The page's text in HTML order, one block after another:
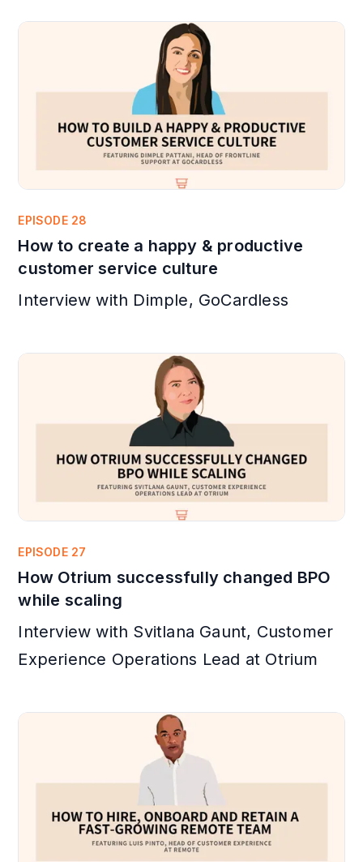
EPISODE 28
How to create a happy & productive
customer service culture
Interview with Dimple, GoCardless
EPISODE 27
How Otrium successfully changed BPO
while scaling
Interview with Svitlana Gaunt, Customer
Experience Operations Lead at Otrium